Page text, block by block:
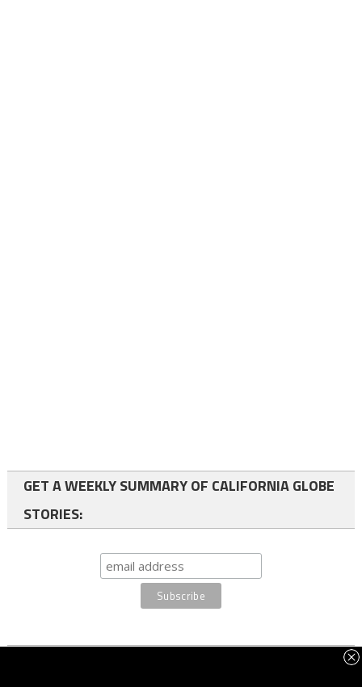
GET A WEEKLY SUMMARY OF CALIFORNIA GLOBE
STORIES: